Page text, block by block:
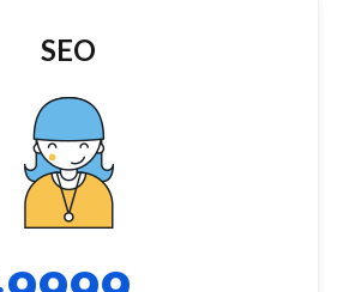
SEO